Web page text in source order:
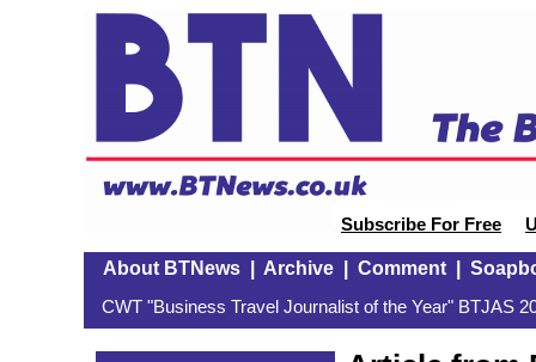
Subscribe For Free
About BTNews| Archive| Comment|
CWT "Business Travel Journalist of the Year" BTJAS